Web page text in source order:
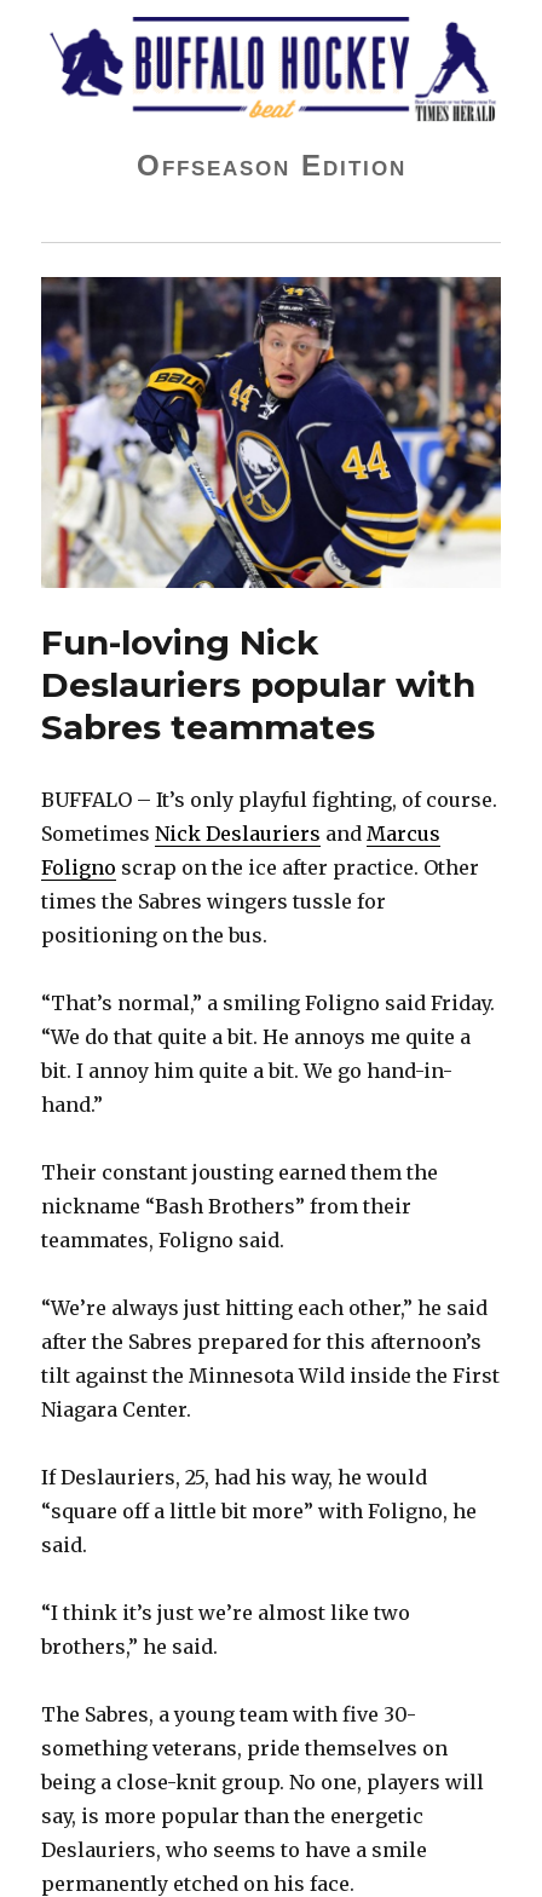
Buffalo Hockey Beat
Offseason Edition
Fun-loving Nick
Deslauriers popular with
Sabres teammates
BUFFALO – It’s only playful fighting, of course.
SometimesNick Deslauriers andMarcus
Foligno scrap on the ice after practice. Other
times the Sabres wingers tussle for
positioning on the bus.
“That’s normal,” a smiling Foligno said Friday.
“We do that quite a bit. He annoys me quite a
bit. I annoy him quite a bit. We go hand-in-
hand.”
Their constant jousting earned them the
nickname “Bash Brothers” from their
teammates, Foligno said.
“We’re always just hitting each other,” he said
after the Sabres prepared for this afternoon’s
tilt against the Minnesota Wild inside the First
Niagara Center.
If Deslauriers, 25, had his way, he would
“square off a little bit more” with Foligno, he
said.
“I think it’s just we’re almost like two
brothers,” he said.
The Sabres, a young team with five 30-
something veterans, pride themselves on
being a close-knit group. No one, players will
say, is more popular than the energetic
Deslauriers, who seems to have a smile
permanently etched on his face.